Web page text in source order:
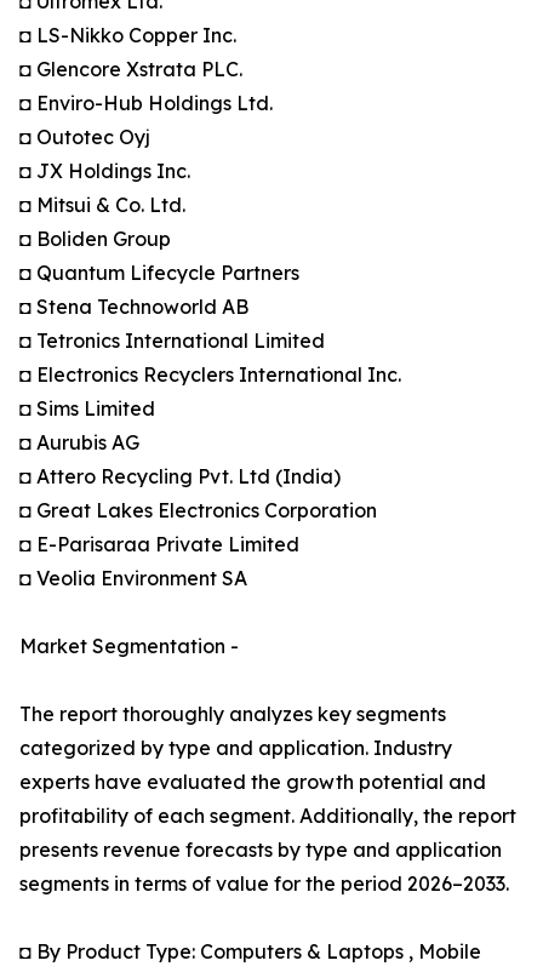
◘ LS-Nikko Copper Inc.
◘ Glencore Xstrata PLC.
◘ Enviro-Hub Holdings Ltd.
◘ Outotec Oyj
◘ JX Holdings Inc.
◘ Mitsui & Co. Ltd.
◘ Boliden Group
◘ Quantum Lifecycle Partners
◘ Stena Technoworld AB
◘ Tetronics International Limited
◘ Electronics Recyclers International Inc.
◘ Sims Limited
◘ Aurubis AG
◘ Attero Recycling Pvt. Ltd (India)
◘ Great Lakes Electronics Corporation
◘ E-Parisaraa Private Limited
◘ Veolia Environment SA
Market Segmentation -
The report thoroughly analyzes key segments
categorized by type and application. Industry
experts have evaluated the growth potential and
profitability of each segment. Additionally, the report
presents revenue forecasts by type and application
segments in terms of value for the period 2026–2033.
◘ By Product Type: Computers & Laptops , Mobile